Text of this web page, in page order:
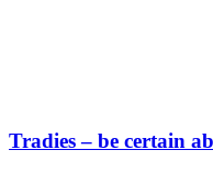
Tradies – be certain